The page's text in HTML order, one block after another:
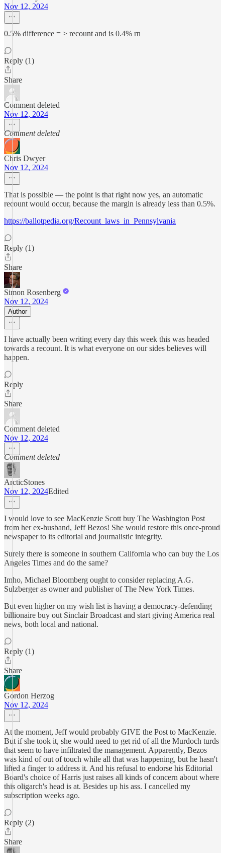
Nov 12, 2024
0.5% difference = > recount and is 0.4% rn
Reply (1)
Share
Comment deleted
Nov 12, 2024
Comment deleted
Chris Dwyer
Nov 12, 2024
That is possible — the point is that right now yes, an automatic
recount would occur, because the margin is already less than 0.5%.
https://ballotpedia.org/Recount_laws_in_Pennsylvania
Reply (1)
Share
Simon Rosenberg
Nov 12, 2024
Author
I have actually been writing every day this week this was headed
towards a recount. It is what everyone on our sides believes will
happen.
Reply
Share
Comment deleted
Nov 12, 2024
Comment deleted
ArcticStones
Nov 12, 2024Edited
I would love to see MacKenzie Scott buy The Washington Post
from her ex-husband, Jeff Bezos! She would restore this once-proud
newspaper to its editorial and journalistic integrity.
Surely there is someone in southern California who can buy the Los
Angeles Times and do the same?
Imho, Michael Bloomberg ought to consider replacing A.G.
Sulzberger as owner and publisher of The New York Times.
But even higher on my wish list is having a democracy-defending
billionaire buy out Sinclair Broadcast and start giving America real
news, both local and national.
Reply (1)
Share
Gordon Herzog
Nov 12, 2024
At the moment, Jeff would probably GIVE the Post to MacKenzie.
But if she took it, she would need to get rid of all the Murdoch turds
that seem to have infiltrated the management. Apparently, Bezos
was kind of out of touch while all that was happening, but he hasn't
lifted a finger to address it. And his refusal to endorse his Editorial
Board's choice of Harris just raises all kinds of concern about where
this oligarch's head is at. Besides up his ass. I cancelled my
subscription weeks ago.
Reply (2)
Share